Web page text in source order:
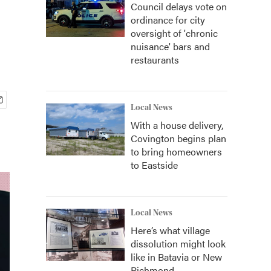
Council delays vote on
ordinance for city
oversight of 'chronic
nuisance' bars and
restaurants
Local News
With a house delivery,
Covington begins plan
to bring homeowners
to Eastside
Local News
Here’s what village
dissolution might look
like in Batavia or New